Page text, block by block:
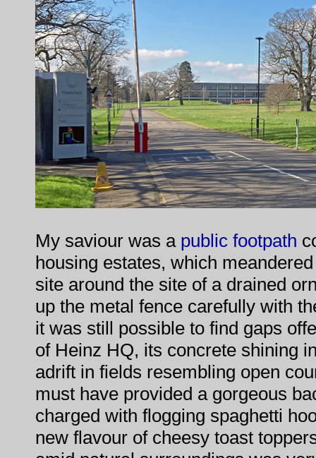
My saviour was a public footpath
housing estates, which
site around the site of a drained
up the metal fence carefully with
it was still possible to find gaps
of Heinz HQ, its concrete shining
adrift in fields resembling open
must have provided a gorgeous
charged with flogging spaghetti
new flavour of cheesy toast